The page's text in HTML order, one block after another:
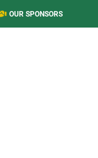
OUR SPONSORS